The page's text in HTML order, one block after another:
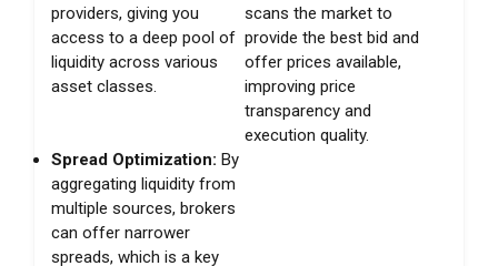
providers, giving you
access to a deep pool of
liquidity across various
asset classes.
scans the market to
provide the best bid and
offer prices available,
improving price
transparency and
execution quality.
Spread Optimization: By
aggregating liquidity from
multiple sources, brokers
can offer narrower
spreads, which is a key